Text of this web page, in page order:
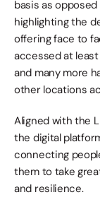
basis as
highlighting the
offering face to
accessed at
and many more
other locations
Aligned with the
the digital
connecting
them to take
and resilience.